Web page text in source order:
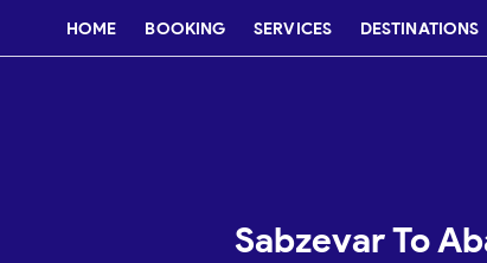
HOME BOOKING SERVICES DESTINATIONS
Sabzevar To